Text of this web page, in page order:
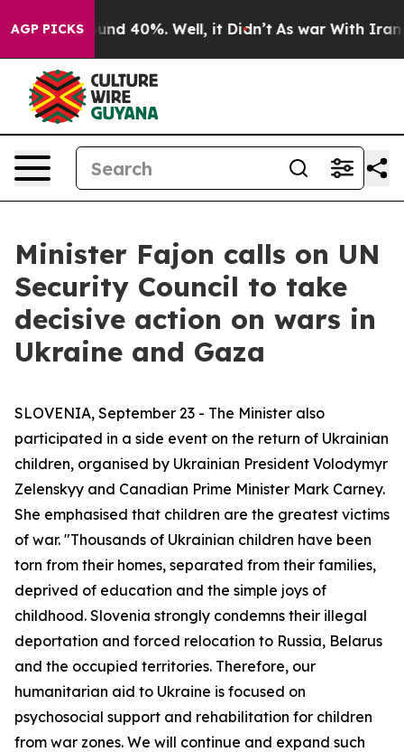
AGP PICKS
Around 40%. Well, it Didn’t As war With Iran
Minister Fajon calls on UN
Security Council to take
decisive action on wars in
Ukraine and Gaza
SLOVENIA, September 23 - The Minister also
participated in a side event on the return of Ukrainian
children, organised by Ukrainian President Volodymyr
Zelenskyy and Canadian Prime Minister Mark Carney.
She emphasised that children are the greatest victims
of war. "Thousands of Ukrainian children have been
torn from their homes, separated from their families,
deprived of education and the simple joys of
childhood. Slovenia strongly condemns their illegal
deportation and forced relocation to Russia, Belarus
and the occupied territories. Therefore, our
humanitarian aid to Ukraine is focused on
psychosocial support and rehabilitation for children
from war zones. We will continue and expand such